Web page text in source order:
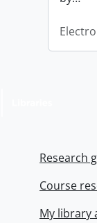
Research
Course
My library